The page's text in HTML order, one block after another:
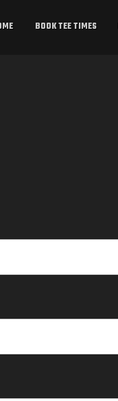
BOOK TEE TIMES